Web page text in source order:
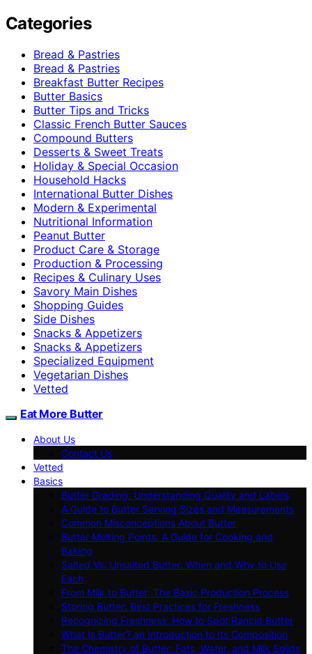
Categories
Bread & Pastries
Bread & Pastries
Breakfast Butter Recipes
Butter Basics
Butter Tips and Tricks
Classic French Butter Sauces
Compound Butters
Desserts & Sweet Treats
Holiday & Special Occasion
Household Hacks
International Butter Dishes
Modern & Experimental
Nutritional Information
Peanut Butter
Product Care & Storage
Production & Processing
Recipes & Culinary Uses
Savory Main Dishes
Shopping Guides
Side Dishes
Snacks & Appetizers
Snacks & Appetizers
Specialized Equipment
Vegetarian Dishes
Vetted
Eat More Butter
About Us
Contact Us
Vetted
Basics
Butter Grading: Understanding Quality and Labels
A Guide to Butter Serving Sizes and Measurements
Common Misconceptions About Butter
Butter Melting Points: A Guide for Cooking and
Baking
Salted Vs. Unsalted Butter: When and Why to Use
Each
From Milk to Butter: The Basic Production Process
Storing Butter: Best Practices for Freshness
Recognizing Freshness: How to Spot Rancid Butter
What Is Butter? an Introduction to Its Composition
The Chemistry of Butter: Fats, Water, and Milk Solids